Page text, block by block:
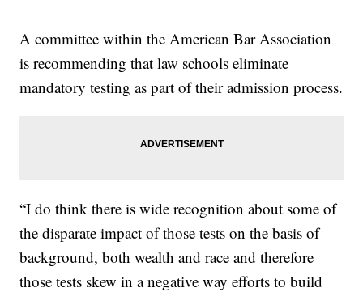
A committee within the American Bar Association
is recommending that law schools eliminate
mandatory testing as part of their admission process.
“I do think there is wide recognition about some of
the disparate impact of those tests on the basis of
background, both wealth and race and therefore
those tests skew in a negative way efforts to build